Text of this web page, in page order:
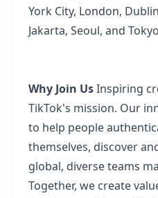
York City, London,
Jakarta, Seoul, and
Why Join UsInspiring
TikTok's mission. Our
to help people
themselves, discover
global, diverse teams
Together, we create